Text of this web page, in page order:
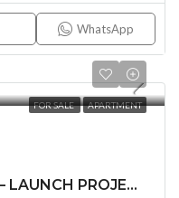
WhatsApp
FOR SALE APARTMENT
PREMIUM 2 & 3 BHK ( PRE – LAUNCH PROJECT ) PAVANI STARLIT BY PAVANI INFRA @ MIYAPUR , HYDERABAD